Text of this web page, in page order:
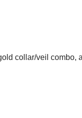
collar/veil combo,